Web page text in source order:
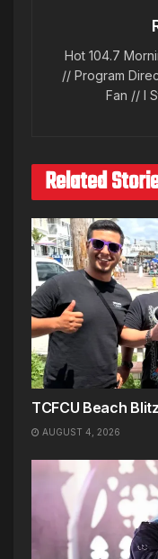
Hot 104.7
// Program
Fan // I
Related
TCFCU Beach
AUGUST 4, 2026